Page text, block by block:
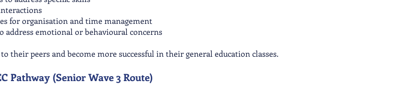
for organisation and time management
address emotional or behavioural concerns
their peers and become more successful in their general education classes.
Pathway (Senior Wave 3 Route)